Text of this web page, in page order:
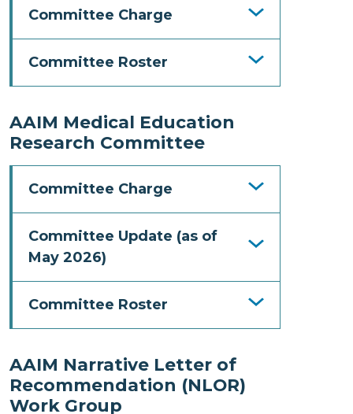
Committee Charge
Committee Roster
AAIM Medical Education
Research Committee
Committee Charge
Committee Update (as of
May 2026)
Committee Roster
AAIM Narrative Letter of
Recommendation (NLOR)
Work Group